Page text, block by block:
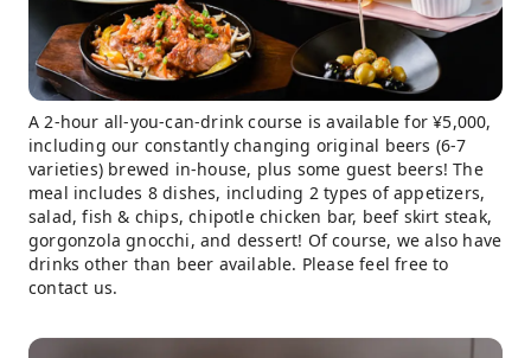
A 2-hour all-you-can-drink course is available for ¥5,000,
including our constantly changing original beers (6-7
varieties) brewed in-house, plus some guest beers! The
meal includes 8 dishes, including 2 types of appetizers,
salad, fish & chips, chipotle chicken bar, beef skirt steak,
gorgonzola gnocchi, and dessert! Of course, we also have
drinks other than beer available. Please feel free to
contact us.